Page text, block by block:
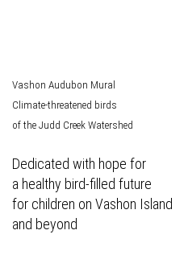
Vashon Audubon Mural
Climate-threatened birds
of the Judd Creek Watershed
Dedicated with hope for
a healthy bird-filled future
for children on Vashon Island
and beyond